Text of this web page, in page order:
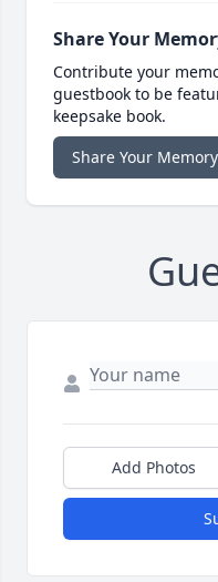
Share Your
Contribute your
guestbook to be
keepsake book.
Share Your Memory
Add Photos